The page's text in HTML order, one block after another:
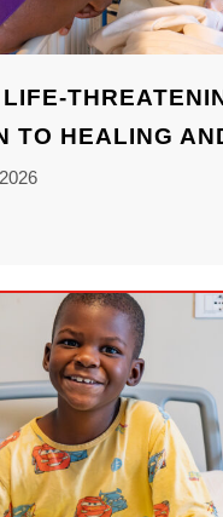
TO HEALING